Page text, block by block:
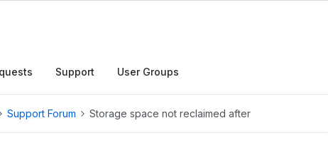
Support User Groups
Support Forum Storage space not reclaimed after